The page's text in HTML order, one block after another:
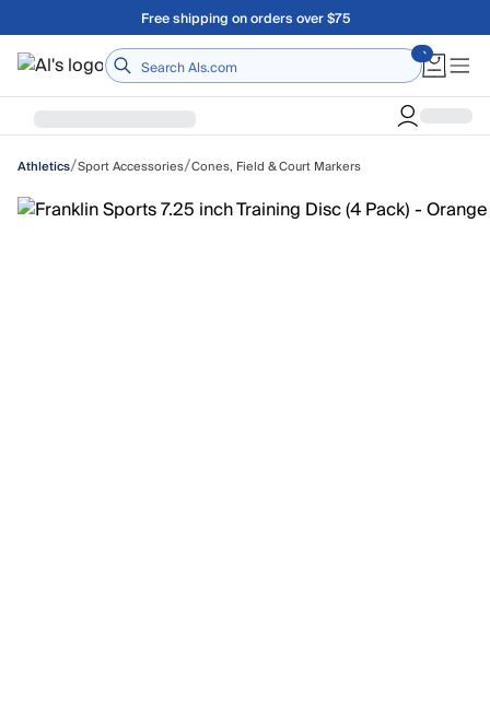
Skip to main contentA Utah Proud Brand Since 1921
Home
Athletics/Sport Accessories/Cones, Field & Court Markers